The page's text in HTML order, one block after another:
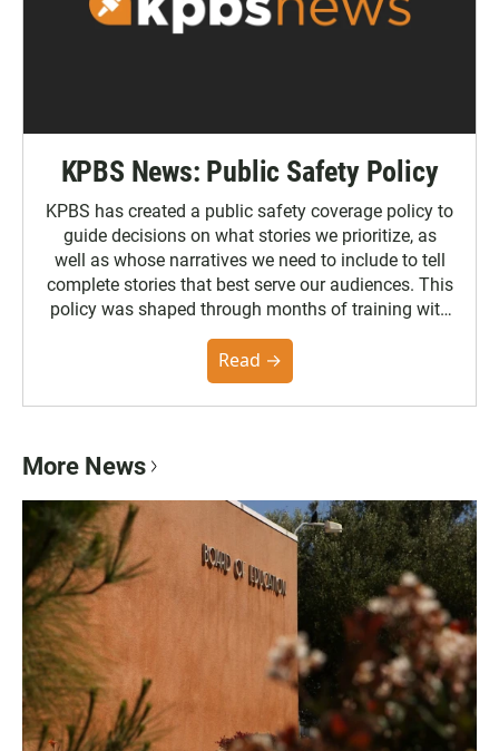
KPBS News: Public Safety Policy
KPBS has created a public safety coverage policy to
guide decisions on what stories we prioritize, as
well as whose narratives we need to include to tell
complete stories that best serve our audiences. This
policy was shaped through months of training with
the Poynter Institute and feedback from the
community. You can read the full policy here.
Read →
More News